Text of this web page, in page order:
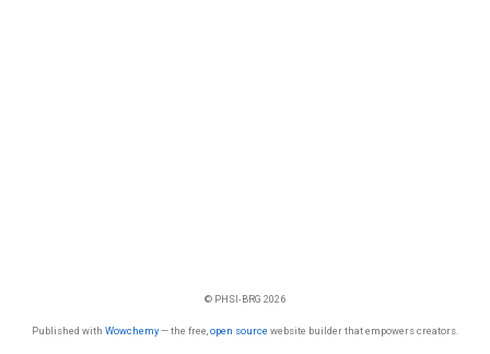
© PHSI-BRG 2026
Published with Wowchemy— the free, open source website builder that empowers creators.